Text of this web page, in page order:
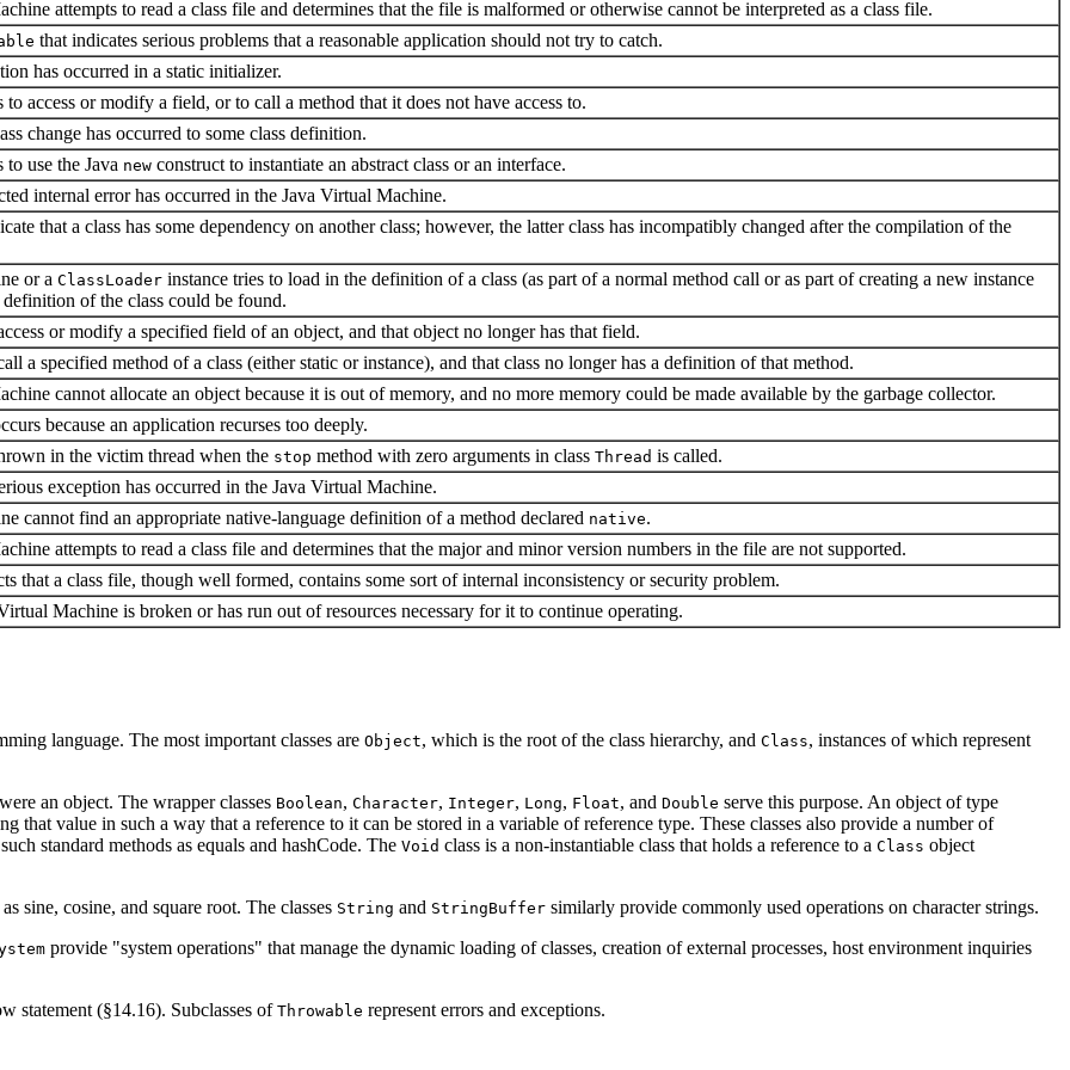
attempts to read a class file and determines that the file is malformed or otherwise cannot be interpreted as a class file.
that indicates serious problems that a reasonable application should not try to catch.
has occurred in a static initializer.
access or modify a field, or to call a method that it does not have access to.
change has occurred to some class definition.
use the Java new construct to instantiate an abstract class or an interface.
internal error has occurred in the Java Virtual Machine.
that a class has some dependency on another class; however, the latter class has incompatibly changed after the compilation of the
or a ClassLoader instance tries to load in the definition of a class (as part of a normal method call or as part of creating a new instance
of the class could be found.
or modify a specified field of an object, and that object no longer has that field.
a specified method of a class (either static or instance), and that class no longer has a definition of that method.
cannot allocate an object because it is out of memory, and no more memory could be made available by the garbage collector.
because an application recurses too deeply.
in the victim thread when the stop method with zero arguments in class Thread is called.
exception has occurred in the Java Virtual Machine.
cannot find an appropriate native-language definition of a method declared native.
attempts to read a class file and determines that the major and minor version numbers in the file are not supported.
that a class file, though well formed, contains some sort of internal inconsistency or security problem.
Machine is broken or has run out of resources necessary for it to continue operating.
language. The most important classes are Object, which is the root of the class hierarchy, and Class, instances of which represent
an object. The wrapper classes Boolean, Character, Integer, Long, Float, and Double serve this purpose. An object of type
that value in such a way that a reference to it can be stored in a variable of reference type. These classes also provide a number of
standard methods as equals and hashCode. The Void class is a non-instantiable class that holds a reference to a Class object
sine, cosine, and square root. The classes String and StringBuffer similarly provide commonly used operations on character strings.
provide "system operations" that manage the dynamic loading of classes, creation of external processes, host environment inquiries
statement (§14.16). Subclasses of Throwable represent errors and exceptions.